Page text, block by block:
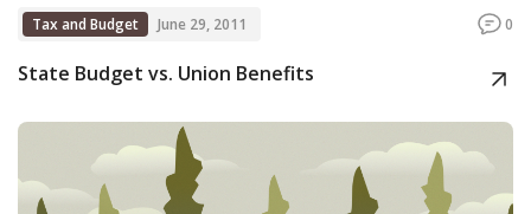
Tax and Budget June 29, 2011 0
State Budget vs. Union Benefits